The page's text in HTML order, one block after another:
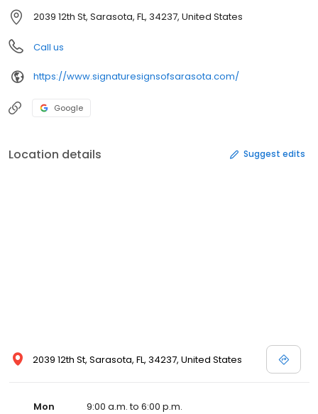
2039 12th St, Sarasota, FL, 34237, United States
Call us
https://www.signaturesignsofsarasota.com/
Google
Location details Suggest edits
2039 12th St, Sarasota, FL, 34237, United States
Mon
9:00 a.m. to 6:00 p.m.